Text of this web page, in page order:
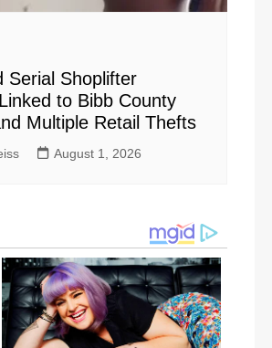
Serial Shoplifter
to Bibb County
Multiple Retail Thefts
August 1, 2026